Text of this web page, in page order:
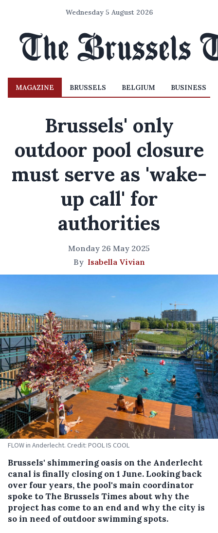
Wednesday 5 August 2026
MAGAZINE BRUSSELS BELGIUM BUSINESS
Brussels' only
outdoor pool closure
must serve as 'wake-
up call' for
authorities
Monday 26 May 2025
By Isabella Vivian
FLOW in Anderlecht. Credit: POOL IS COOL
Brussels' shimmering oasis on the Anderlecht
canal is finally closing on 1 June. Looking back
over four years, the pool's main coordinator
spoke to The Brussels Times about why the
project has come to an end and why the city is
so in need of outdoor swimming spots.